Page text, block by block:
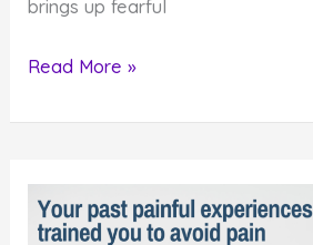
brings up fearful
How
Hands
and
Read More »